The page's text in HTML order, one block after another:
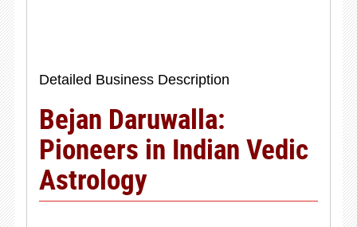
Detailed Business Description
Bejan Daruwalla:
Pioneers in Indian Vedic
Astrology